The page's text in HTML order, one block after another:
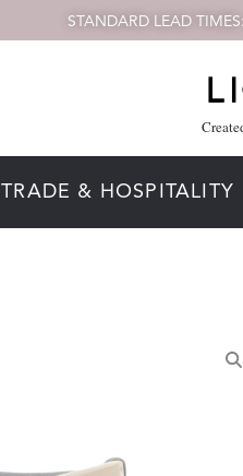
STANDARD LEAD TIMES:
TRADE & HOSPITALITY